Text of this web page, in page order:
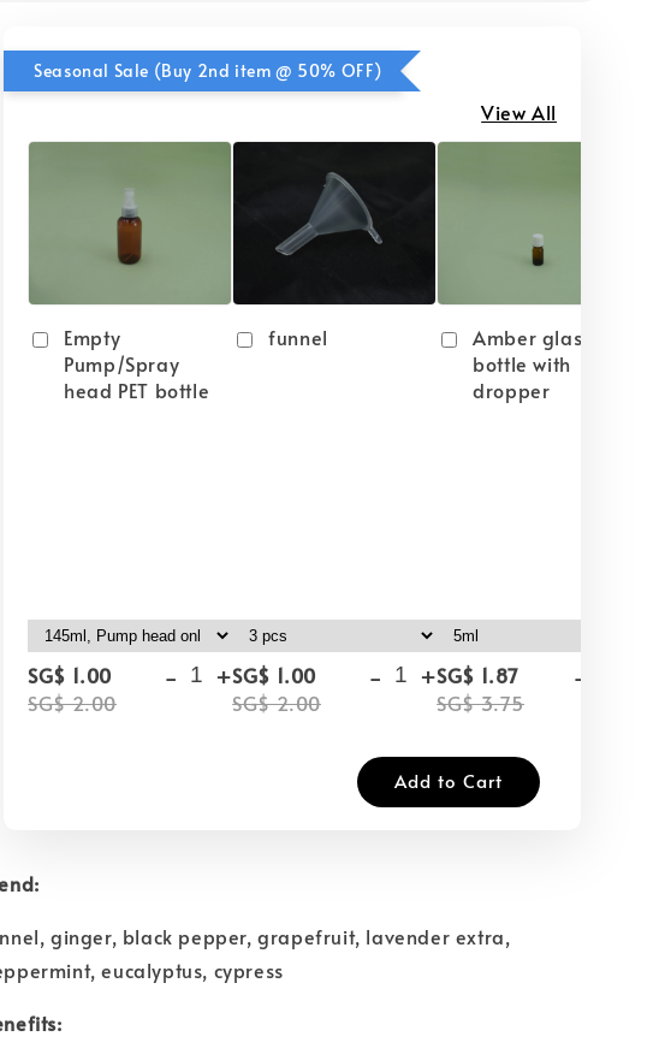
Seasonal Sale (Buy 2nd item @ 50% OFF)
View All
Empty
Pump/Spray
head PET bottle
SG$ 1.00
SG$ 2.00
- +
funnel
SG$ 1.00
SG$ 2.00
- +
Amber glass
bottle with
dropper
SG$ 1.87
SG$ 3.75
-
Add to Cart
ginger, black pepper, grapefruit, lavender extra,
eucalyptus, cypress